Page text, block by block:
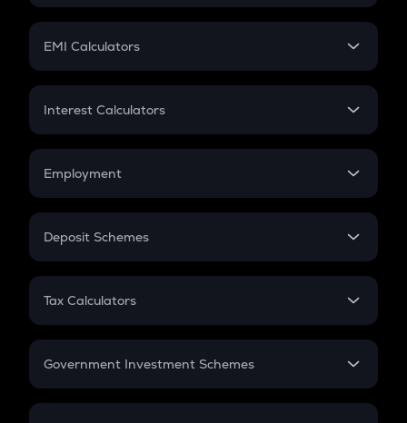
Crypto Futures
Mutual Fund
EMI Calculators
EMI
Credit Card EMI
Interest Calculators
Compound Interest
Employment
In-Hand Salary
PPF
Gratuity
Retirement
Deposit Schemes
FD
Tax Calculators
GST
Government Investment Schemes
Sukanya Samriddhu Yojana